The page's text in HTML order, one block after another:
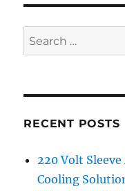
Search
for:
RECENT POSTS
220 Volt
Cooling